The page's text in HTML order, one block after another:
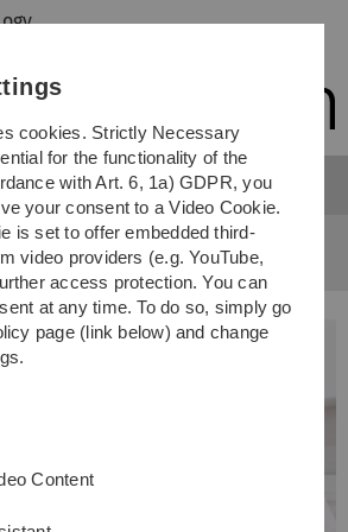
Skip
Skip
Skip
Skip
... Study courses
cookies. Strictly Necessary
for the functionality of the
with Art. 6, 1a) GDPR, you
your consent to a Video Cookie.
is set to offer embedded third-
video providers (e.g. YouTube,
access protection. You can
at any time. To do so, simply go
page (link below) and change
Content